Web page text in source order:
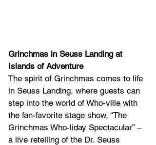
Grinchmas in Seuss Landing at
Islands of Adventure
The spirit of Grinchmas comes to life
in Seuss Landing, where guests can
step into the world of Who-ville with
the fan-favorite stage show, “The
Grinchmas Who-liday Spectacular” –
a live retelling of the Dr. Seuss